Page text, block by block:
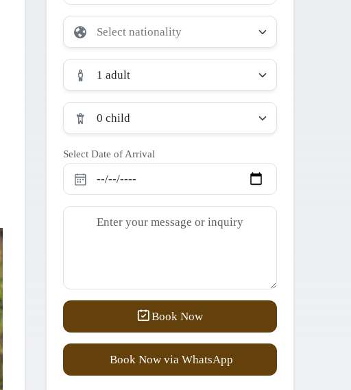
1 adult
0 child
Select Date of Arrival
Book Now
Book Now via WhatsApp